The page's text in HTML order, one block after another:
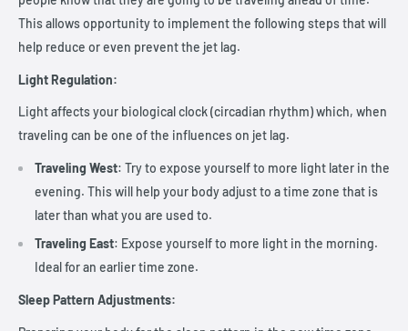
This allows opportunity to implement the following steps that will
help reduce or even prevent the jet lag.
Light Regulation:
Light affects your biological clock (circadian rhythm) which, when
traveling can be one of the influences on jet lag.
Traveling West: Try to expose yourself to more light later in the
evening. This will help your body adjust to a time zone that is
later than what you are used to.
Traveling East: Expose yourself to more light in the morning.
Ideal for an earlier time zone.
Sleep Pattern Adjustments: